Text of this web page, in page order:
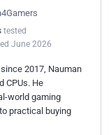
tested
June 2026
2017, Nauman
CPUs. He
world gaming
practical buying